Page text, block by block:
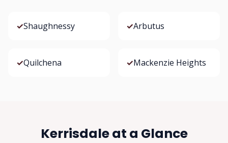
✓Shaughnessy ✓Arbutus
✓Quilchena ✓Mackenzie Heights
Kerrisdale at a Glance